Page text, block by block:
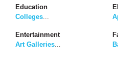
Education
Colleges...
Entertainment
Art Galleries...